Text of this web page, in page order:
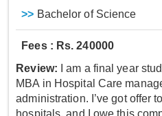
>> Bachelor of Science
Fees : Rs. 240000
Review: I am a final year
MBA in Hospital Care
administration. I’ve got offer
hospitals, and I owe this